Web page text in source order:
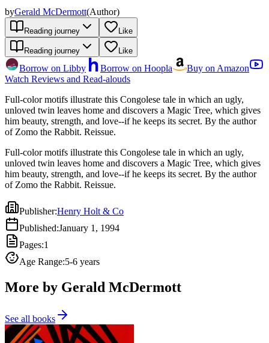
byGerald McDermott(Author)
Reading journey Like
Reading journey Like
Borrow on Libby Borrow on Hoopla
Buy on Amazon
Watch Reviews and Read-alouds
Full-color motifs illustrate this Congolese tale in which an ugly,
unloved twin leaves home and discovers a Magic Tree, which gives
him beauty, strength, and love--if he keeps its secret. By the author
of Zomo the Rabbit. Reissue.
Full-color motifs illustrate this Congolese tale in which an ugly,
unloved twin leaves home and discovers a Magic Tree, which gives
him beauty, strength, and love--if he keeps its secret. By the author
of Zomo the Rabbit. Reissue.
Publisher:Henry Holt & Co
Published:January 1, 1994
Pages:1
Age Range:5-6 years
More by Gerald McDermott
See all books